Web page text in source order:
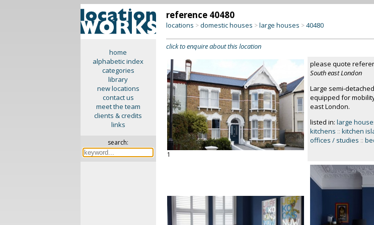
home
alphabetic index
categories
library
new locations
contact us
meet the team
clients & credits
links
search:
reference 40480
locations >domestic houses >large houses >40480
click to enquire about this location
1
please quote
South east London
Large semi-
equipped for
east London.
listed in: large
kitchens :: kitchen
offices / studies ::